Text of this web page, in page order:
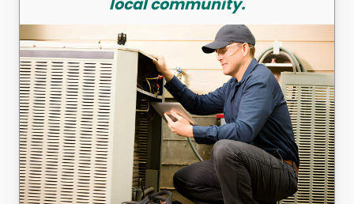
local community.